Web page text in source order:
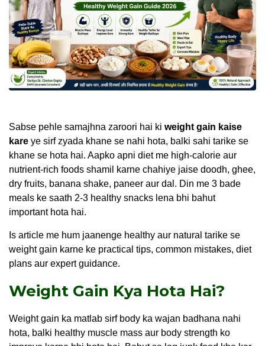
Sabse pehle samajhna zaroori hai ki weight gain kaise
kare ye sirf zyada khane se nahi hota, balki sahi tarike se
khane se hota hai. Aapko apni diet me high-calorie aur
nutrient-rich foods shamil karne chahiye jaise doodh, ghee,
dry fruits, banana shake, paneer aur dal. Din me 3 bade
meals ke saath 2-3 healthy snacks lena bhi bahut
important hota hai.
Is article me hum jaanenge healthy aur natural tarike se
weight gain karne ke practical tips, common mistakes, diet
plans aur expert guidance.
Weight Gain Kya Hota Hai?
Weight gain ka matlab sirf body ka wajan badhana nahi
hota, balki healthy muscle mass aur body strength ko